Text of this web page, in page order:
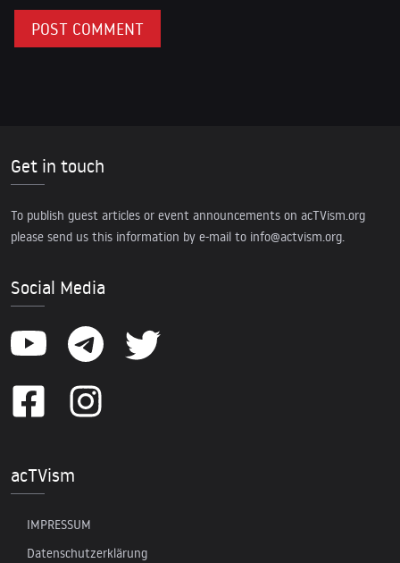
Get in touch
To publish guest articles or event announcements on acTVism.org
please send us this information by e-mail to info@actvism.org.
Social Media
acTVism
IMPRESSUM
Datenschutzerklärung